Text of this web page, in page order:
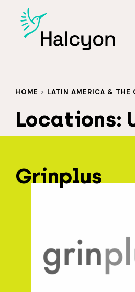
HOME > LATIN AMERICA & THE
Locations:
Grinplus